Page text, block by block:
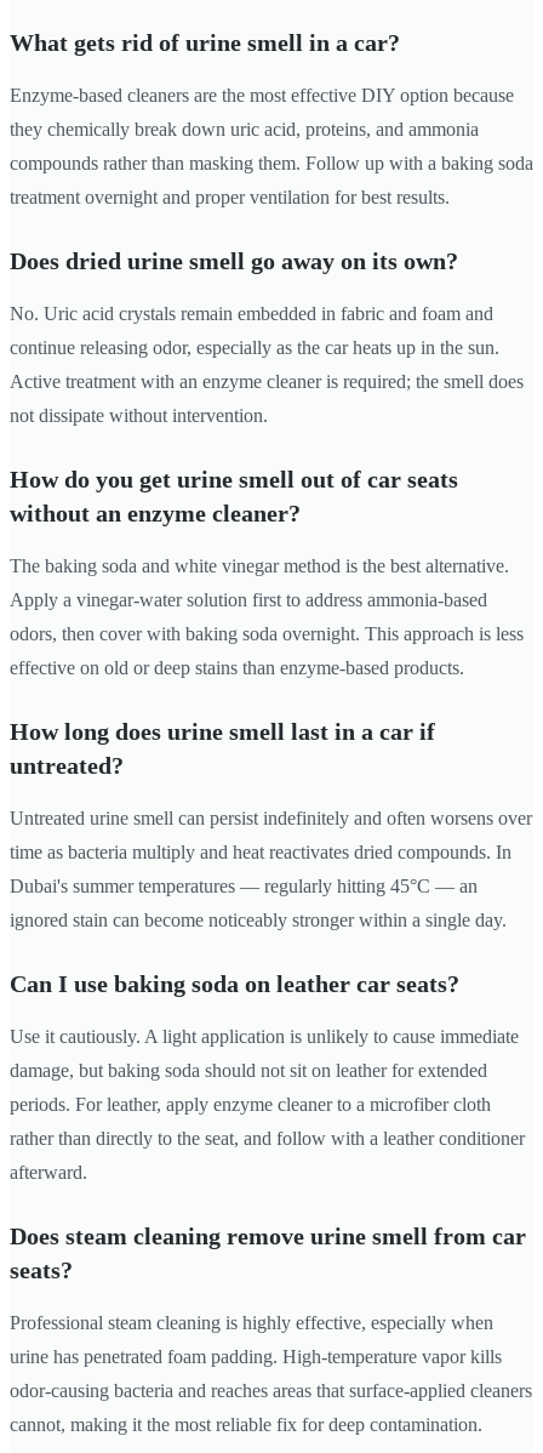
What gets rid of urine smell in a car?
Enzyme-based cleaners are the most effective DIY option because
they chemically break down uric acid, proteins, and ammonia
compounds rather than masking them. Follow up with a baking soda
treatment overnight and proper ventilation for best results.
Does dried urine smell go away on its own?
No. Uric acid crystals remain embedded in fabric and foam and
continue releasing odor, especially as the car heats up in the sun.
Active treatment with an enzyme cleaner is required; the smell does
not dissipate without intervention.
How do you get urine smell out of car seats
without an enzyme cleaner?
The baking soda and white vinegar method is the best alternative.
Apply a vinegar-water solution first to address ammonia-based
odors, then cover with baking soda overnight. This approach is less
effective on old or deep stains than enzyme-based products.
How long does urine smell last in a car if
untreated?
Untreated urine smell can persist indefinitely and often worsens over
time as bacteria multiply and heat reactivates dried compounds. In
Dubai's summer temperatures — regularly hitting 45°C — an
ignored stain can become noticeably stronger within a single day.
Can I use baking soda on leather car seats?
Use it cautiously. A light application is unlikely to cause immediate
damage, but baking soda should not sit on leather for extended
periods. For leather, apply enzyme cleaner to a microfiber cloth
rather than directly to the seat, and follow with a leather conditioner
afterward.
Does steam cleaning remove urine smell from car
seats?
Professional steam cleaning is highly effective, especially when
urine has penetrated foam padding. High-temperature vapor kills
odor-causing bacteria and reaches areas that surface-applied cleaners
cannot, making it the most reliable fix for deep contamination.